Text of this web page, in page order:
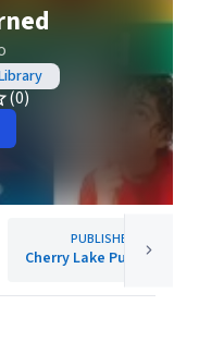
(0)
PUBLISHER
Cherry Lake Publishing